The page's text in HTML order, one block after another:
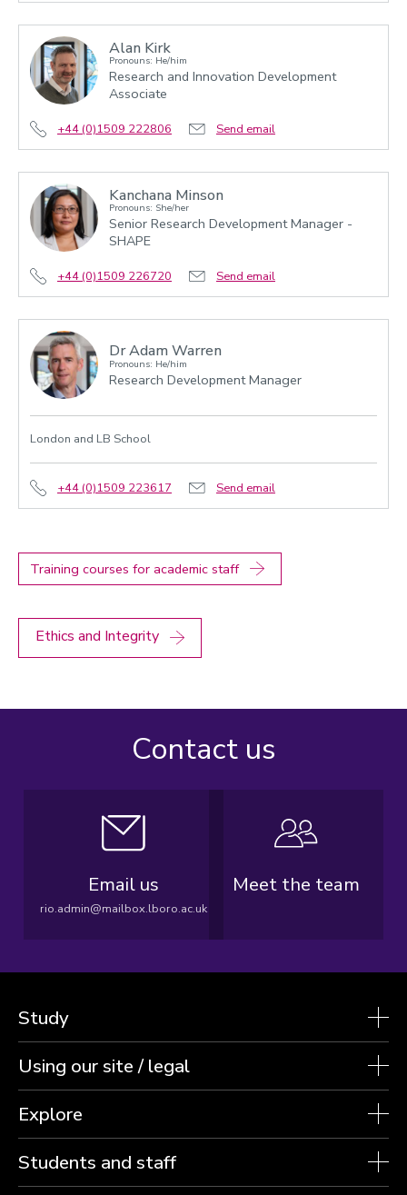
Alan Kirk
Pronouns: He/him
Research and Innovation Development
Associate
+44 (0)1509 222806 Send email
Kanchana Minson
Pronouns: She/her
Senior Research Development Manager -
SHAPE
+44 (0)1509 226720 Send email
Dr Adam Warren
Pronouns: He/him
Research Development Manager
London and LB School
+44 (0)1509 223617 Send email
Training courses for academic staff
Ethics and Integrity
Contact us
Email us
rio.admin@mailbox.lboro.ac.uk
Meet the team
Study
Using our site / legal
Explore
Students and staff